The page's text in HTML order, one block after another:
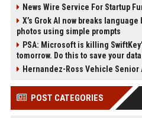
News Wire Service For Startup
X’s Grok AI now breaks
photos using simple prompts
PSA: Microsoft is killing
tomorrow. Do this to save your data
Hernandez-Ross Vehicle
POST CATEGORIES